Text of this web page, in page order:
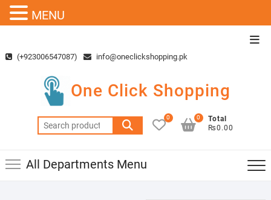
content(+923006547087) info@oneclickshopping.pk
One Click Shopping
Search
for:
0
Total
₨0.00
0
All Departments Menu
MENU